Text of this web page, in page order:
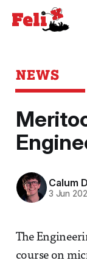
NEWS
Calum
3 Jun
The
course on